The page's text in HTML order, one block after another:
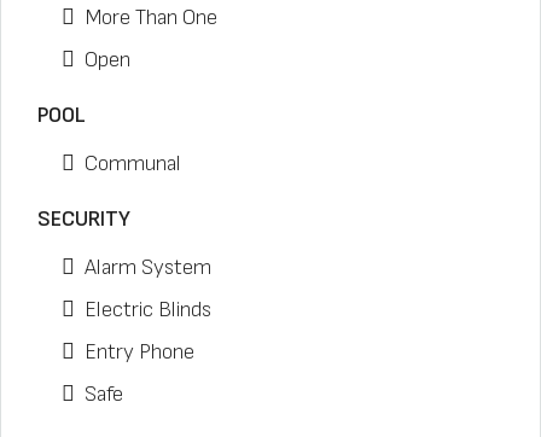
More Than One
Open
POOL
Communal
SECURITY
Alarm System
Electric Blinds
Entry Phone
Safe